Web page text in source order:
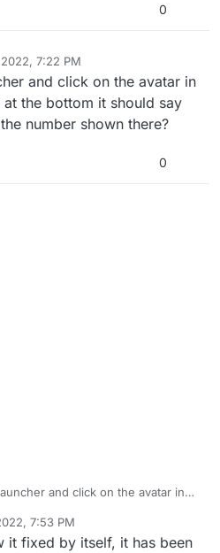
0
7:22 PM
Feb 4, 2022, 9:22 PM
and click on the avatar in
the bottom it should say
number shown there?
0
and click on the avatar in
the number shown there?
7:53 PM
it fixed by itself, it has been